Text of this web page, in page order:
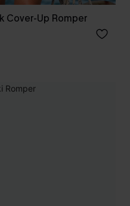
Cover-Up Romper